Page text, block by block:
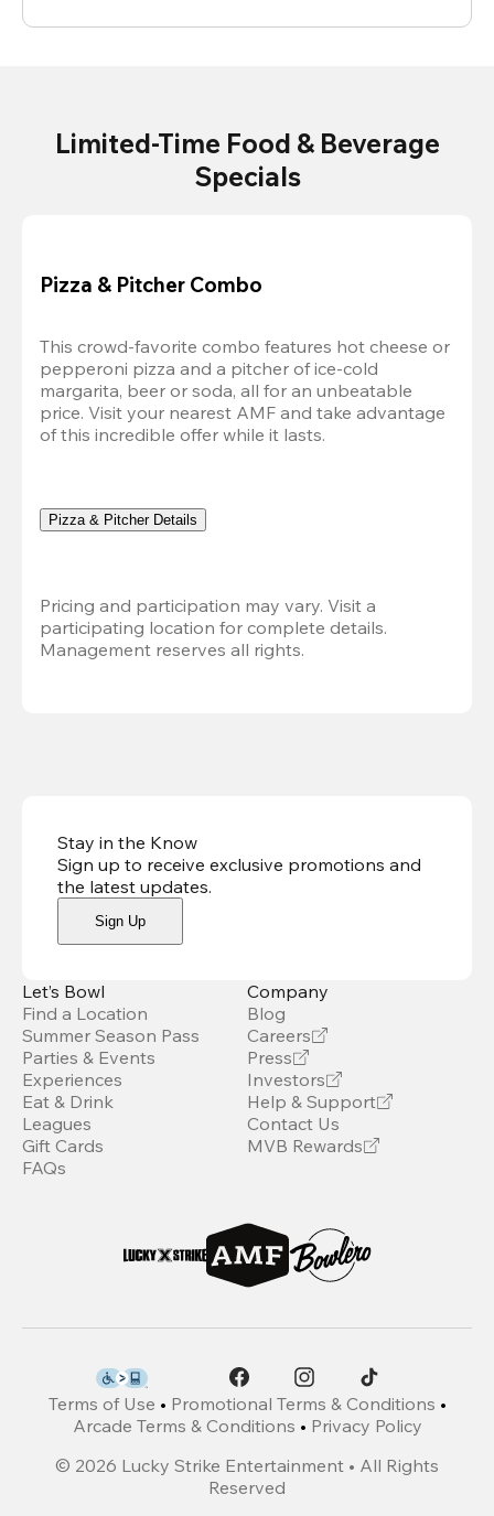
Limited-Time Food & Beverage
Specials
Pizza & Pitcher Combo
This crowd-favorite combo features hot cheese or
pepperoni pizza and a pitcher of ice-cold
margarita, beer or soda, all for an unbeatable
price. Visit your nearest AMF and take advantage
of this incredible offer while it lasts.
Pizza & Pitcher Details
Pricing and participation may vary. Visit a
participating location for complete details.
Management reserves all rights.
Stay in the Know
Sign up to receive exclusive promotions and
the latest updates.
Sign Up
Let’s Bowl
Find a Location
Summer Season Pass
Parties & Events
Experiences
Eat & Drink
Leagues
Gift Cards
FAQs
Company
Blog
Careers
Press
Investors
Help & Support
Contact Us
MVB Rewards
Terms of Use • Promotional Terms & Conditions •
Arcade Terms & Conditions • Privacy Policy
© 2026 Lucky Strike Entertainment • All Rights
Reserved